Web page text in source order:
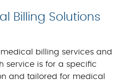
Billing Solutions
billing services and
service is for a specific
and tailored for medical